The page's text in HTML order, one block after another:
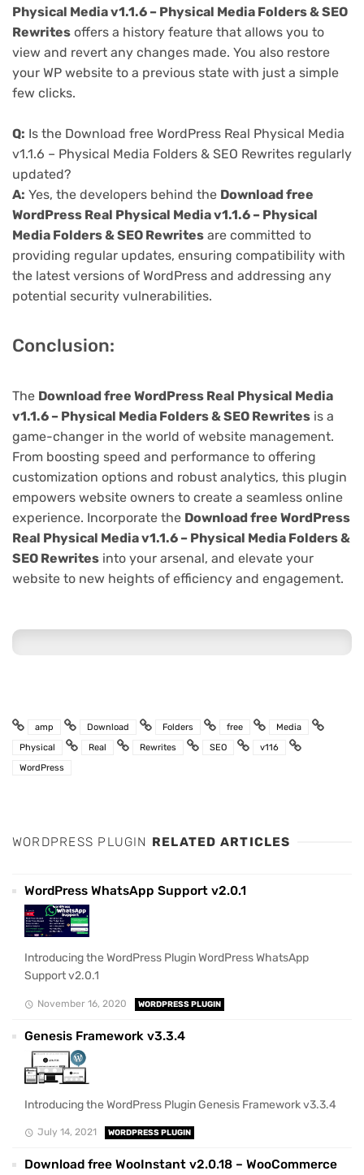
Physical Media v1.1.6 – Physical Media Folders & SEO
Rewrites offers a history feature that allows you to
view and revert any changes made. You also restore
your WP website to a previous state with just a simple
few clicks.
Q: Is the Download free WordPress Real Physical Media
v1.1.6 – Physical Media Folders & SEO Rewrites regularly
updated?
A: Yes, the developers behind the Download free
WordPress Real Physical Media v1.1.6 – Physical
Media Folders & SEO Rewrites are committed to
providing regular updates, ensuring compatibility with
the latest versions of WordPress and addressing any
potential security vulnerabilities.
Conclusion:
The Download free WordPress Real Physical Media
v1.1.6 – Physical Media Folders & SEO Rewrites is a
game-changer in the world of website management.
From boosting speed and performance to offering
customization options and robust analytics, this plugin
empowers website owners to create a seamless online
experience. Incorporate the Download free WordPress
Real Physical Media v1.1.6 – Physical Media Folders &
SEO Rewrites into your arsenal, and elevate your
website to new heights of efficiency and engagement.
amp Download Folders free
Media
Physical
Real Rewrites SEO
v116
WordPress
WORDPRESS PLUGIN RELATED ARTICLES
WordPress WhatsApp Support v2.0.1
Introducing the WordPress Plugin WordPress WhatsApp
Support v2.0.1
November 16, 2020 WORDPRESS PLUGIN
Genesis Framework v3.3.4
Introducing the WordPress Plugin Genesis Framework v3.3.4
July 14, 2021 WORDPRESS PLUGIN
Download free WooInstant v2.0.18 – WooCommerce